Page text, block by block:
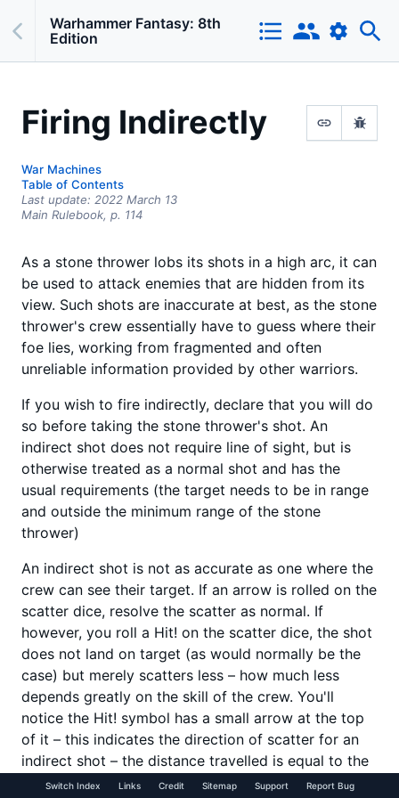
Warhammer Fantasy: 8th
Edition
Firing Indirectly
War Machines
Table of Contents
Last update: 2022 March 13
Main Rulebook, p. 114
As a stone thrower lobs its shots in a high arc, it can
be used to attack enemies that are hidden from its
view. Such shots are inaccurate at best, as the stone
thrower's crew essentially have to guess where their
foe lies, working from fragmented and often
unreliable information provided by other warriors.
If you wish to fire indirectly, declare that you will do
so before taking the stone thrower's shot. An
indirect shot does not require line of sight, but is
otherwise treated as a normal shot and has the
usual requirements (the target needs to be in range
and outside the minimum range of the stone
thrower)
An indirect shot is not as accurate as one where the
crew can see their target. If an arrow is rolled on the
scatter dice, resolve the scatter as normal. If
however, you roll a Hit! on the scatter dice, the shot
does not land on target (as would normally be the
case) but merely scatters less – how much less
depends greatly on the skill of the crew. You'll
notice the Hit! symbol has a small arrow at the top
of it – this indicates the direction of scatter for an
indirect shot – the distance travelled is equal to the
score shown on the artillery dice minus the crew's
Switch Index Links Credit Sitemap Support Report Bug